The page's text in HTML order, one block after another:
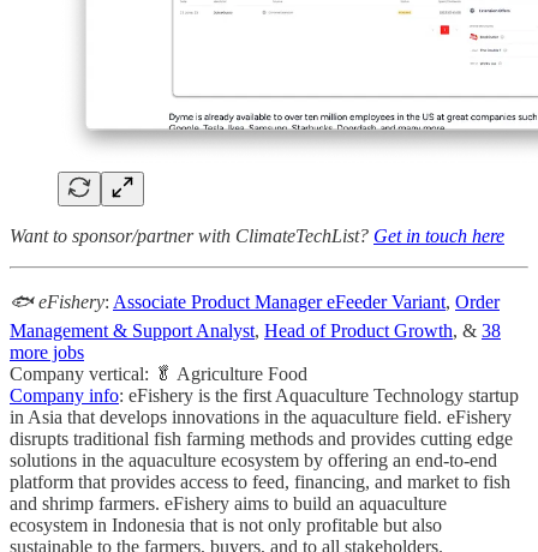
Want to sponsor/partner with ClimateTechList? Get in touch here
🐟 eFishery: Associate Product Manager eFeeder Variant, Order
Management & Support Analyst, Head of Product Growth, & 38
more jobs
Company vertical: 🥬 Agriculture Food
Company info: eFishery is the first Aquaculture Technology startup
in Asia that develops innovations in the aquaculture field. eFishery
disrupts traditional fish farming methods and provides cutting edge
solutions in the aquaculture ecosystem by offering an end-to-end
platform that provides access to feed, financing, and market to fish
and shrimp farmers. eFishery aims to build an aquaculture
ecosystem in Indonesia that is not only profitable but also
sustainable to the farmers, buyers, and to all stakeholders.